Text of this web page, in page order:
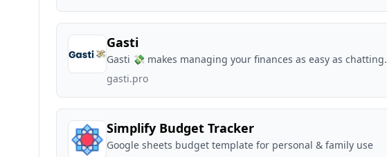
Gasti
Gasti 💸 makes managing your finances as easy as chatting.
gasti.pro
Simplify Budget Tracker
Google sheets budget template for personal & family use